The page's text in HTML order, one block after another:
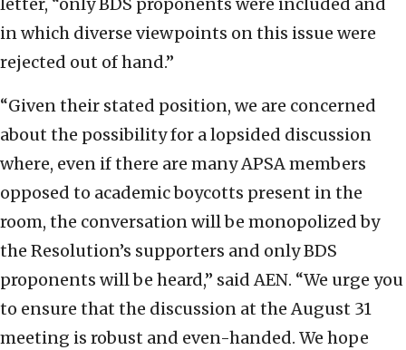
letter, “only BDS proponents were included and
in which diverse viewpoints on this issue were
rejected out of hand.”
“Given their stated position, we are concerned
about the possibility for a lopsided discussion
where, even if there are many APSA members
opposed to academic boycotts present in the
room, the conversation will be monopolized by
the Resolution’s supporters and only BDS
proponents will be heard,” said AEN. “We urge you
to ensure that the discussion at the August 31
meeting is robust and even-handed. We hope